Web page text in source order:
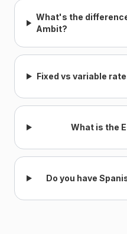
What's the
Ambit?
Fixed vs variable
What is the
Do you have